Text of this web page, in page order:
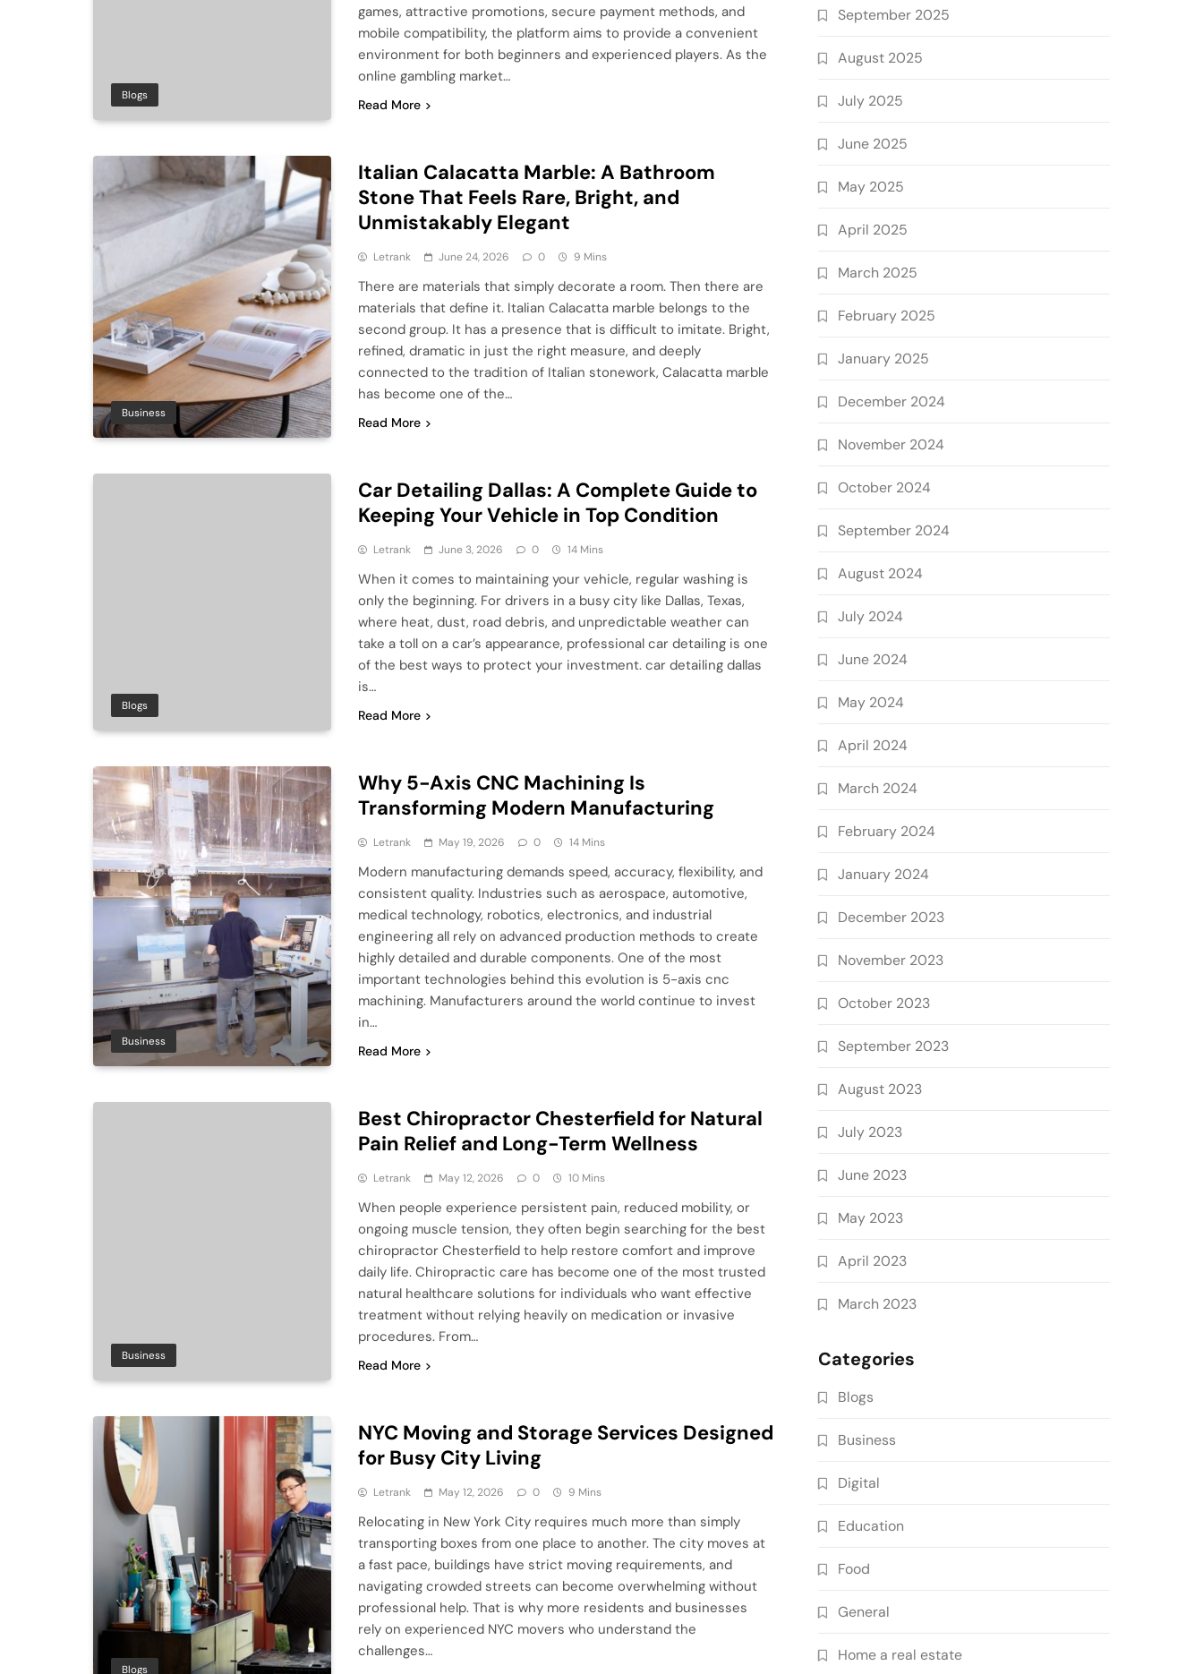
Blogs
games, attractive promotions, secure payment methods, and
mobile compatibility, the platform aims to provide a convenient
environment for both beginners and experienced players. As the
online gambling market…
Read More
Business
Italian Calacatta Marble: A Bathroom
Stone That Feels Rare, Bright, and
Unmistakably Elegant
Letrank June 24, 2026 0 9 Mins
There are materials that simply decorate a room. Then there are
materials that define it. Italian Calacatta marble belongs to the
second group. It has a presence that is difficult to imitate. Bright,
refined, dramatic in just the right measure, and deeply
connected to the tradition of Italian stonework, Calacatta marble
has become one of the…
Read More
Blogs
Car Detailing Dallas: A Complete Guide to
Keeping Your Vehicle in Top Condition
Letrank June 3, 2026 0 14 Mins
When it comes to maintaining your vehicle, regular washing is
only the beginning. For drivers in a busy city like Dallas, Texas,
where heat, dust, road debris, and unpredictable weather can
take a toll on a car’s appearance, professional car detailing is one
of the best ways to protect your investment. car detailing dallas
is…
Read More
Business
Why 5-Axis CNC Machining Is
Transforming Modern Manufacturing
Letrank May 19, 2026 0 14 Mins
Modern manufacturing demands speed, accuracy, flexibility, and
consistent quality. Industries such as aerospace, automotive,
medical technology, robotics, electronics, and industrial
engineering all rely on advanced production methods to create
highly detailed and durable components. One of the most
important technologies behind this evolution is 5-axis cnc
machining. Manufacturers around the world continue to invest
in…
Read More
Business
Best Chiropractor Chesterfield for Natural
Pain Relief and Long-Term Wellness
Letrank May 12, 2026 0 10 Mins
When people experience persistent pain, reduced mobility, or
ongoing muscle tension, they often begin searching for the best
chiropractor Chesterfield to help restore comfort and improve
daily life. Chiropractic care has become one of the most trusted
natural healthcare solutions for individuals who want effective
treatment without relying heavily on medication or invasive
procedures. From…
Read More
Blogs
NYC Moving and Storage Services Designed
for Busy City Living
Letrank May 12, 2026 0 9 Mins
Relocating in New York City requires much more than simply
transporting boxes from one place to another. The city moves at
a fast pace, buildings have strict moving requirements, and
navigating crowded streets can become overwhelming without
professional help. That is why more residents and businesses
rely on experienced NYC movers who understand the
challenges…
September 2025
August 2025
July 2025
June 2025
May 2025
April 2025
March 2025
February 2025
January 2025
December 2024
November 2024
October 2024
September 2024
August 2024
July 2024
June 2024
May 2024
April 2024
March 2024
February 2024
January 2024
December 2023
November 2023
October 2023
September 2023
August 2023
July 2023
June 2023
May 2023
April 2023
March 2023
Categories
Blogs
Business
Digital
Education
Food
General
Home a real estate